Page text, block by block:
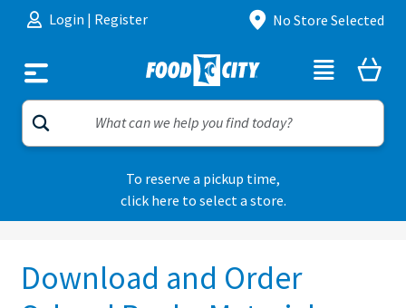
Skip to content
Login | Register No Store Selected
To reserve a pickup time,
click here to select a store.
Download and Order